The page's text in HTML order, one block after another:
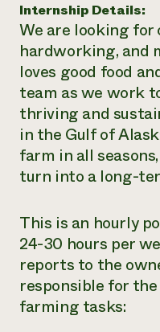
Internship Details:
We are looking for
hardworking, and
loves good food
team as we work
thriving and
in the Gulf of
farm in all
turn into a long-
This is an hourly
24-30 hours per
reports to the
responsible for
farming tasks: